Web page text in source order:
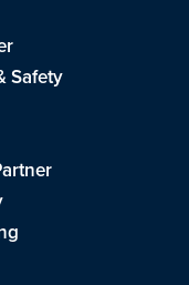
Safety